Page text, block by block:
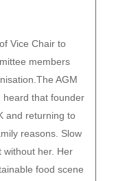
Vice Chair to
members
AGM
heard that founder
and returning to
reasons. Slow
without her. Her
food scene